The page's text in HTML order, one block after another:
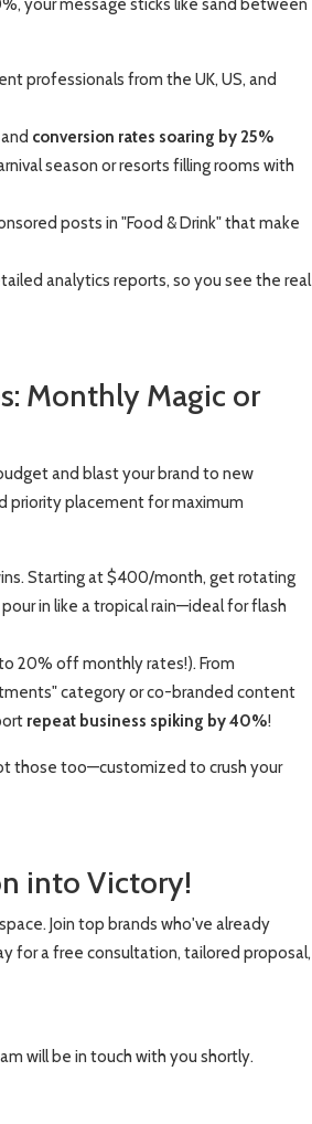
your message sticks like sand between
professionals from the UK, US, and
and conversion rates soaring by 25%
season or resorts filling rooms with
posts in "Food & Drink" that make
analytics reports, so you see the real
Monthly Magic or
and blast your brand to new
priority placement for maximum
Starting at $400/month, get rotating
in like a tropical rain—ideal for flash
20% off monthly rates!). From
category or co-branded content
repeat business spiking by 40%!
those too—customized to crush your
into Victory!
Join top brands who've already
for a free consultation, tailored proposal,
will be in touch with you shortly.